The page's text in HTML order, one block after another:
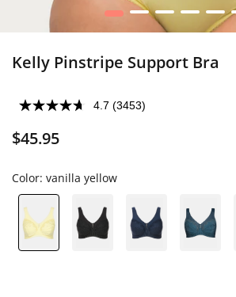
1 2 3 4 5
Kelly Pinstripe Support Bra
4.7 (3453)
$45.95
Color: vanilla yellow